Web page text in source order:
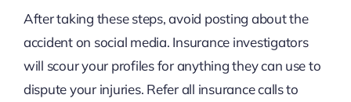
After taking these steps, avoid posting about the
accident on social media. Insurance investigators
will scour your profiles for anything they can use to
dispute your injuries. Refer all insurance calls to